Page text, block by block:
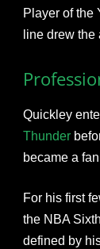
Player of the
line drew
Quickley
Thunder
became a
For his first
the NBA
defined by